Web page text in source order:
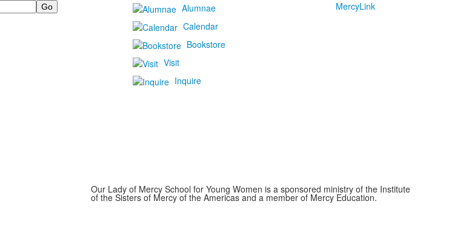
Alumnae
Calendar
Bookstore
Visit
Inquire
MercyLink
Our Lady of Mercy School for Young Women is a sponsored ministry of the Institute
of the Sisters of Mercy of the Americas and a member of Mercy Education.